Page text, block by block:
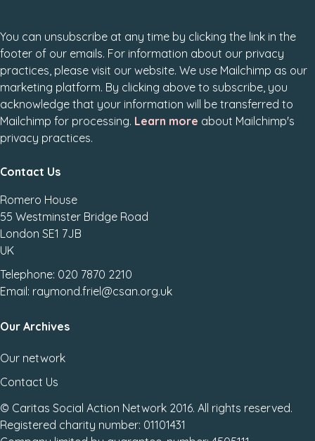
You can unsubscribe at any time by clicking the link in the
footer of our emails. For information about our privacy
practices, please visit our website. We use Mailchimp as our
marketing platform. By clicking above to subscribe, you
acknowledge that your information will be transferred to
Mailchimp for processing. Learn more about Mailchimp's
privacy practices.
Contact Us
Romero House
55 Westminster Bridge Road
London SE1 7JB
UK
Telephone: 020 7870 2210
Email: raymond.friel@csan.org.uk
Our Archives
Our network
Contact Us
© Caritas Social Action Network 2016. All rights reserved.
Registered charity number: 01101431